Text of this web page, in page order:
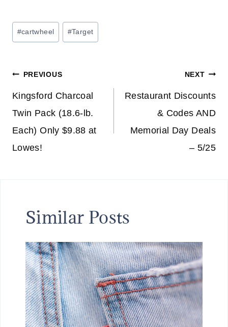
Post
Tags:
#cartwheel #Target
Post
navigation
PREVIOUS
Kingsford Charcoal
Twin Pack (18.6-lb.
Each) Only $9.88 at
Lowes!
NEXT
Restaurant Discounts
& Codes AND
Memorial Day Deals
– 5/25
Similar Posts